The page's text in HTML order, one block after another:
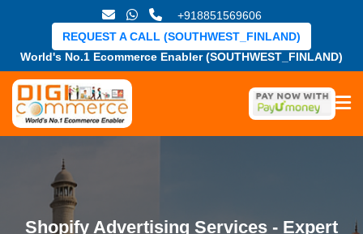
+918851569606
World's No.1 Ecommerce Enabler (SOUTHWEST_FINLAND)
REQUEST A CALL (SOUTHWEST_FINLAND)
Shopify Advertising Services - Expert